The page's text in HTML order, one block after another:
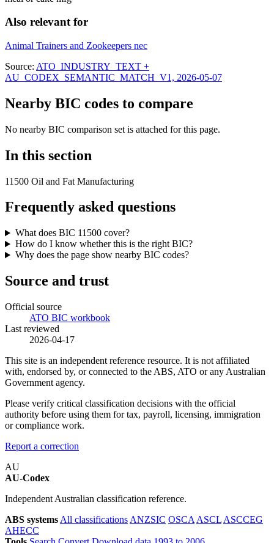
Also relevant for
Animal Trainers and Zookeepers nec
Source: ATO_INDUSTRY_TEXT +
AU_CODEX_SEMANTIC_MATCH_V1, 2026-05-07
Nearby BIC codes to compare
No nearby BIC comparison set is attached for this page.
In this section
11500 Oil and Fat Manufacturing
Frequently asked questions
What does BIC 11500 cover?
How do I know whether this is the right BIC?
Why does the page show nearby BIC codes?
Source and trust
Official source
ATO BIC workbook
Last reviewed
2026-04-17
This site is an independent reference resource. It is not affiliated
with, endorsed by, or connected to the ABS, ATO or any Australian
Government agency.
Please verify critical classification decisions with the official
authority before using them for tax, payroll, licensing, immigration
or compliance work.
Report a correction
AU
AU-Codex
Independent Australian classification reference.
ABS systems All classifications ANZSIC OSCA ASCL ASCCEG
AHECC